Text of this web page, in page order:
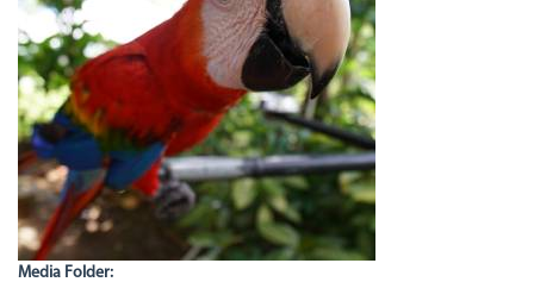
Media Folder: